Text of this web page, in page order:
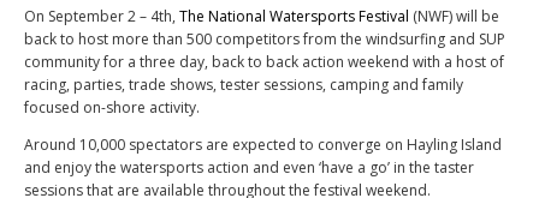
On September 2 – 4th, The National Watersports Festival (NWF) will be
back to host more than 500 competitors from the windsurfing and SUP
community for a three day, back to back action weekend with a host of
racing, parties, trade shows, tester sessions, camping and family
focused on-shore activity.
Around 10,000 spectators are expected to converge on Hayling Island
and enjoy the watersports action and even ‘have a go’ in the taster
sessions that are available throughout the festival weekend.